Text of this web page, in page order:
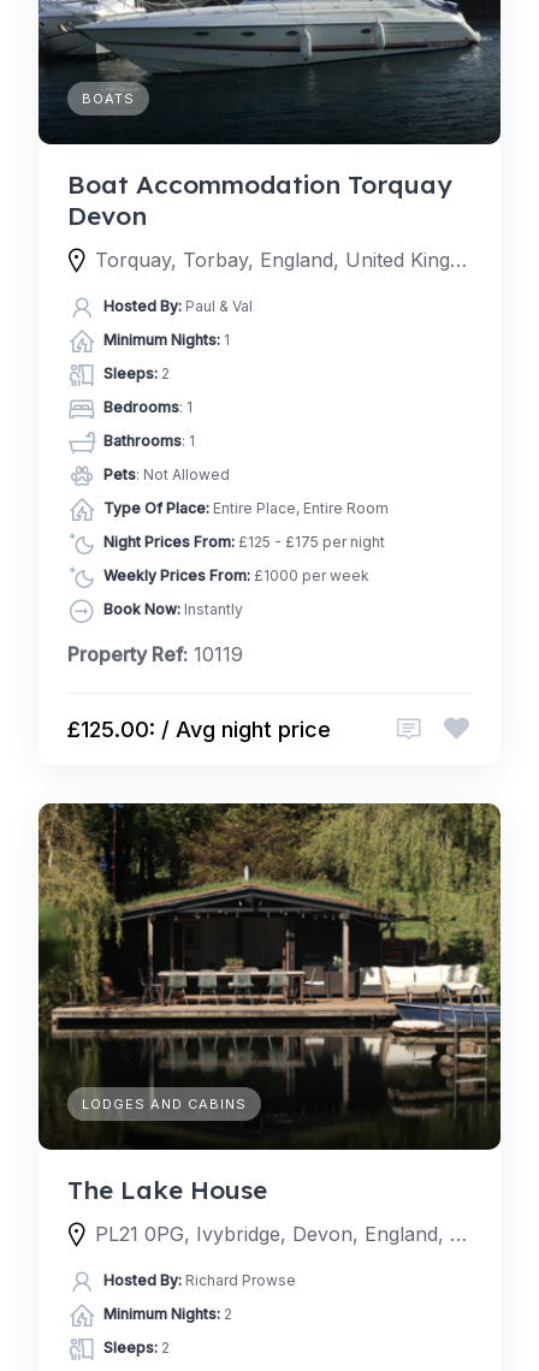
BOATS
Boat Accommodation Torquay
Devon
Torquay, Torbay, England, United Kingdom
Hosted By: Paul & Val
Minimum Nights: 1
Sleeps: 2
Bedrooms: 1
Bathrooms: 1
Pets: Not Allowed
Type Of Place: Entire Place, Entire Room
Night Prices From: £125 - £175 per night
Weekly Prices From: £1000 per week
Book Now: Instantly
Property Ref: 10119
£125.00: / Avg night price
LODGES AND CABINS
The Lake House
PL21 0PG, Ivybridge, Devon, England, United Kingdom
Hosted By: Richard Prowse
Minimum Nights: 2
Sleeps: 2